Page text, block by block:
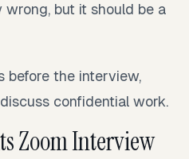
but it should be a
before the interview,
confidential work.
Zoom Interview